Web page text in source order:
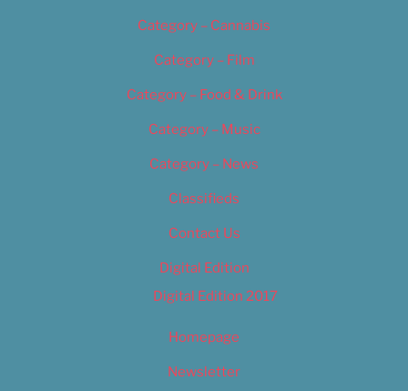
Category – Cannabis
Category – Film
Category – Food & Drink
Category – Music
Category – News
Classifieds
Contact Us
Digital Edition
Digital Edition 2017
Homepage
Newsletter